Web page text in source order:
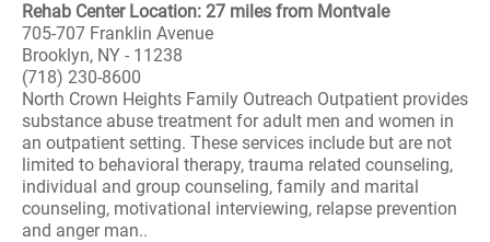
Rehab Center Location: 27 miles from Montvale
705-707 Franklin Avenue
Brooklyn, NY - 11238
(718) 230-8600
North Crown Heights Family Outreach Outpatient provides
substance abuse treatment for adult men and women in
an outpatient setting. These services include but are not
limited to behavioral therapy, trauma related counseling,
individual and group counseling, family and marital
counseling, motivational interviewing, relapse prevention
and anger man..